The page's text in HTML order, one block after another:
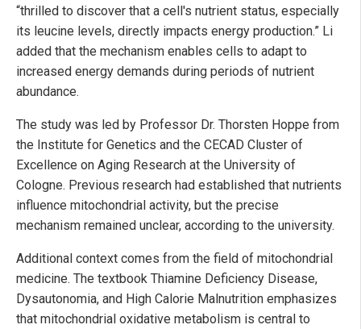
“thrilled to discover that a cell's nutrient status, especially
its leucine levels, directly impacts energy production.” Li
added that the mechanism enables cells to adapt to
increased energy demands during periods of nutrient
abundance.
The study was led by Professor Dr. Thorsten Hoppe from
the Institute for Genetics and the CECAD Cluster of
Excellence on Aging Research at the University of
Cologne. Previous research had established that nutrients
influence mitochondrial activity, but the precise
mechanism remained unclear, according to the university.
Additional context comes from the field of mitochondrial
medicine. The textbook Thiamine Deficiency Disease,
Dysautonomia, and High Calorie Malnutrition emphasizes
that mitochondrial oxidative metabolism is central to